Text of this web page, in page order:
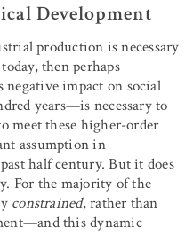
Development
production is necessary
then perhaps
impact on social
years—is necessary to
meet these higher-order
assumption in
half century. But it does
For the majority of the
constrained,rather than
this dynamic